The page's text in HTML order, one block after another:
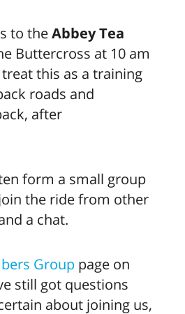
to theAbbey Tea
Buttercross at 10 am
this as a training
roads and
after
form a small group
the ride from other
a chat.
Group page on
still got questions
about joining us,